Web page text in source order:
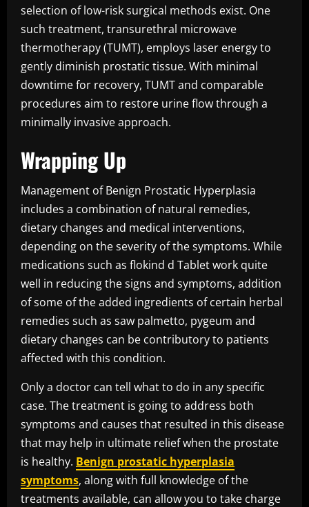
selection of low-risk surgical methods exist. One
such treatment, transurethral microwave
thermotherapy (TUMT), employs laser energy to
gently diminish prostatic tissue. With minimal
downtime for recovery, TUMT and comparable
procedures aim to restore urine flow through a
minimally invasive approach.
Wrapping Up
Management of Benign Prostatic Hyperplasia
includes a combination of natural remedies,
dietary changes and medical interventions,
depending on the severity of the symptoms. While
medications such as flokind d Tablet work quite
well in reducing the signs and symptoms, addition
of some of the added ingredients of certain herbal
remedies such as saw palmetto, pygeum and
dietary changes can be contributory to patients
affected with this condition.
Only a doctor can tell what to do in any specific
case. The treatment is going to address both
symptoms and causes that resulted in this disease
that may help in ultimate relief when the prostate
is healthy. Benign prostatic hyperplasia
symptoms, along with full knowledge of the
treatments available, can allow you to take charge